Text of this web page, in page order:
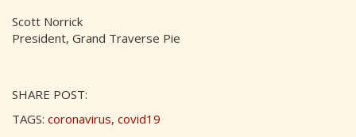
Scott Norrick
President, Grand Traverse Pie
SHARE POST:
TAGS: coronavirus, covid19